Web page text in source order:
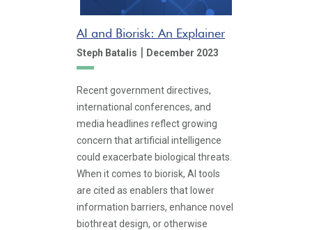
AI and Biorisk: An Explainer
Steph Batalis | December 2023
Recent government directives,
international conferences, and
media headlines reflect growing
concern that artificial intelligence
could exacerbate biological threats.
When it comes to biorisk, AI tools
are cited as enablers that lower
information barriers, enhance novel
biothreat design, or otherwise